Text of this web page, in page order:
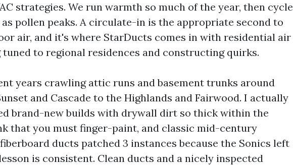
strategies. We run warmth so much of the year, then cycle
pollen peaks. A circulate-in is the appropriate second to
air, and it's where StarDucts comes in with residential air
tuned to regional residences and constructing quirks.
years crawling attic runs and basement trunks around
and Cascade to the Highlands and Fairwood. I actually
brand-new builds with drywall dirt so thick within the
that you must finger-paint, and classic mid-century
ducts patched 3 instances because the Sonics left
is consistent. Clean ducts and a nicely inspected